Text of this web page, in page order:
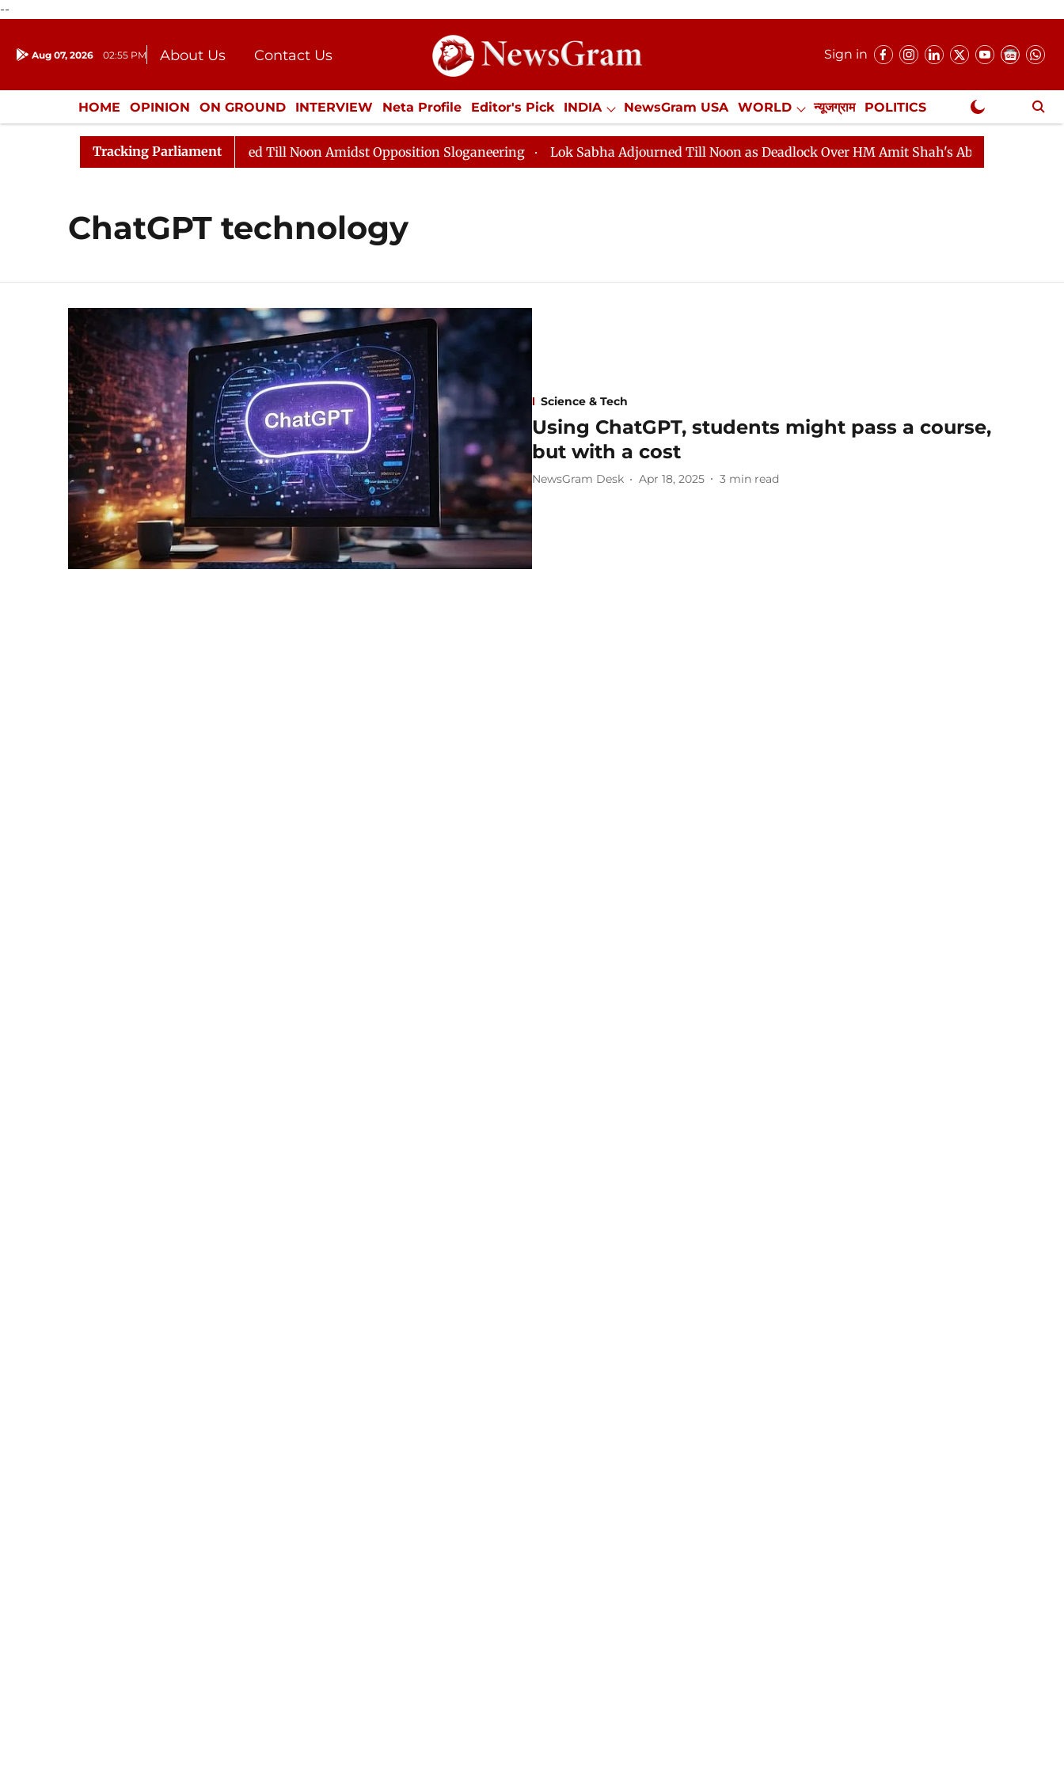
--
Aug 07, 2026 02:55 PM About Us
Contact Us
Donation
Press Kit
Sign in
HOME OPINION ON GROUND INTERVIEW Neta Profile Editor's Pick INDIA NewsGram USA WORLD न्यूजग्राम POLITICS
ENTERTAINMENT CULTURE LIFESTYLE ECONOMY SPORTS Jobs / Internships Misc. NewsGram Exclusive
Tracking Parliament
Rajya Sabha Adjourned Till Noon Amidst Opposition Sloganeering Lok Sabha Adjourned Till Noon as Deadlock Over HM Amit Shah's Absence Continues
ChatGPT technology
Science & Tech
Using ChatGPT, students might pass a course,
but with a cost
NewsGram Desk Apr 18, 2025 3 min read